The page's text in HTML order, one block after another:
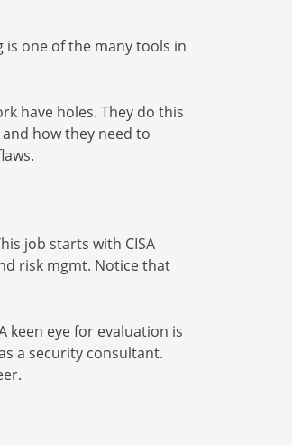
is one of the many tools in
have holes. They do this
how they need to
job starts with CISA
risk mgmt. Notice that
keen eye for evaluation is
a security consultant.